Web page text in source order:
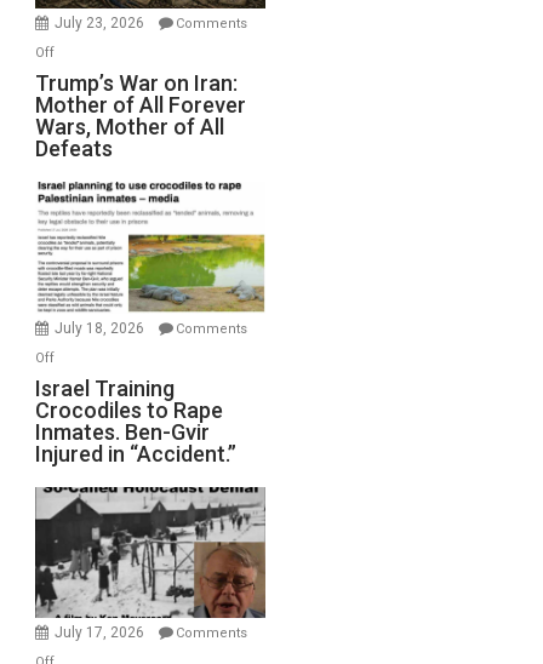
Wyatt
Peterson)
July 23, 2026
Comments
Offon
Trump’s
War
on
Iran:
Mother
of
All
Forever
Wars,
Mother
Defeats
Trump’s War on Iran:
Mother of All Forever
Wars, Mother of All
Defeats
July 18, 2026
Comments
Offon
Israel
Training
Crocodiles
to
Rape
Inmates.
Ben-
Gvir
Injured
in
Israel Training
Crocodiles to Rape
Inmates. Ben-Gvir
Injured in “Accident.”
July 17, 2026
Comments
on